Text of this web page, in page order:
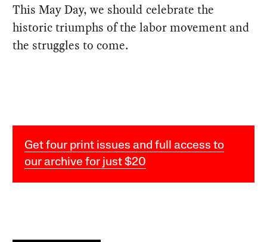
This May Day, we should celebrate the
historic triumphs of the labor movement and
the struggles to come.
Get four print issues and full access to
our archive for just $20